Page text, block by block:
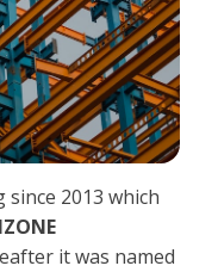
2013 which
it was named